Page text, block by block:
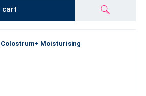
cart
Colostrum+ Moisturising